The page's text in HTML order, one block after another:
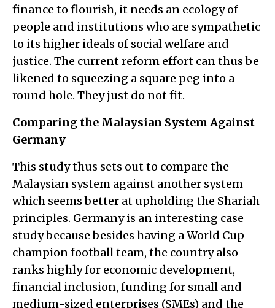
finance to flourish, it needs an ecology of
people and institutions who are sympathetic
to its higher ideals of social welfare and
justice. The current reform effort can thus be
likened to squeezing a square peg into a
round hole. They just do not fit.
Comparing the Malaysian System Against
Germany
This study thus sets out to compare the
Malaysian system against another system
which seems better at upholding the Shariah
principles. Germany is an interesting case
study because besides having a World Cup
champion football team, the country also
ranks highly for economic development,
financial inclusion, funding for small and
medium-sized enterprises (SMEs) and the